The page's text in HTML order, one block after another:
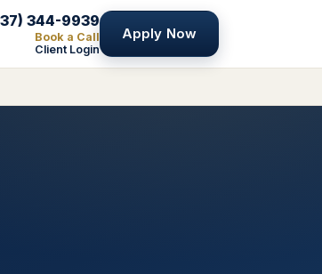
344-9939
Book a Call
Client Login
Apply Now